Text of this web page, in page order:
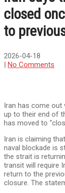
closed
to
2026-04-18
| No Comments
Iran has come out
up to their end of
has moved to
Iran is claiming
naval blockade is
the strait is
transit will require
return to the
closure. The